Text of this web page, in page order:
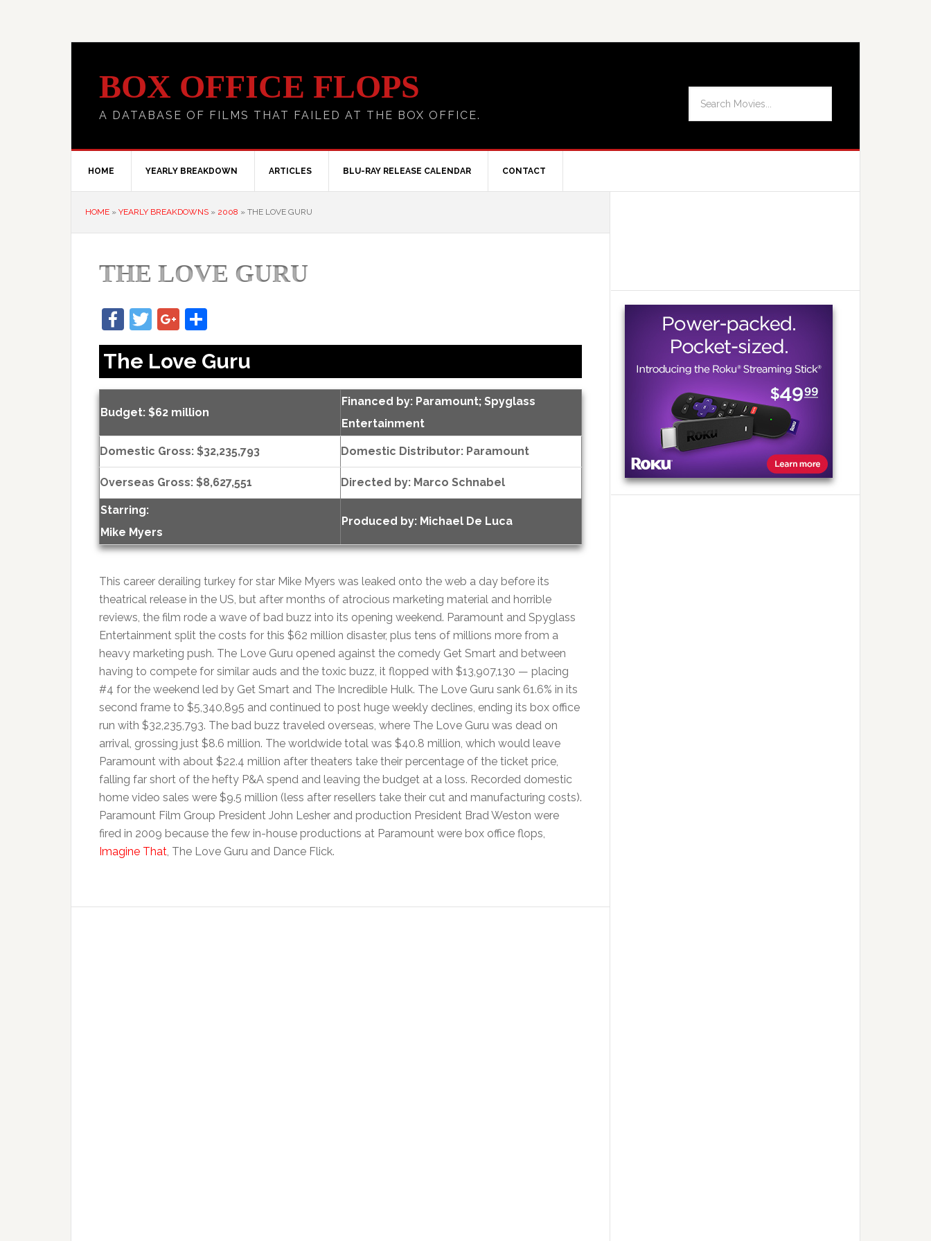
BOX OFFICE FLOPS
A DATABASE OF FILMS THAT FAILED AT THE BOX OFFICE.
HOME YEARLY BREAKDOWN ARTICLES BLU-RAY RELEASE CALENDAR CONTACT
HOME » YEARLY BREAKDOWNS » 2008 » THE LOVE GURU
THE LOVE GURU
Facebook
TwitterGoogle+
The Love Guru
Budget: $62 million
Financed by: Paramount; Spyglass
Entertainment
Domestic Gross: $32,235,793 Domestic Distributor: Paramount
Overseas Gross: $8,627,551 Directed by: Marco Schnabel
Starring:
Mike Myers
Produced by: Michael De Luca
This career derailing turkey for star Mike Myers was leaked onto the web a day before its
theatrical release in the US, but after months of atrocious marketing material and horrible
reviews, the film rode a wave of bad buzz into its opening weekend. Paramount and Spyglass
Entertainment split the costs for this $62 million disaster, plus tens of millions more from a
heavy marketing push. The Love Guru opened against the comedy Get Smart and between
having to compete for similar auds and the toxic buzz, it flopped with $13,907,130 — placing
#4 for the weekend led by Get Smart and The Incredible Hulk. The Love Guru sank 61.6% in its
second frame to $5,340,895 and continued to post huge weekly declines, ending its box office
run with $32,235,793. The bad buzz traveled overseas, where The Love Guru was dead on
arrival, grossing just $8.6 million. The worldwide total was $40.8 million, which would leave
Paramount with about $22.4 million after theaters take their percentage of the ticket price,
falling far short of the hefty P&A spend and leaving the budget at a loss. Recorded domestic
home video sales were $9.5 million (less after resellers take their cut and manufacturing costs).
Paramount Film Group President John Lesher and production President Brad Weston were
fired in 2009 because the few in-house productions at Paramount were box office flops,
Imagine That, The Love Guru and Dance Flick.